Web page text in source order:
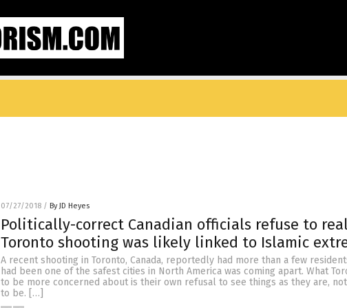
07/27/2018 / By JD Heyes
Politically-correct Canadian officials refuse to
Toronto shooting was likely linked to Islamic
A recent shooting in Toronto, Canada, reportedly had more than a few
had been one of the safest cities in North America was coming apart. What
to be more concerned about is their own refusal to see things as they are,
to be. […]